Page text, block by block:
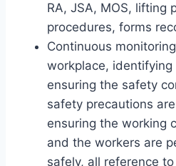
RA, JSA, MOS, lifting
procedures, forms
Continuous
workplace,
ensuring the safety
safety precautions
ensuring the working
and the workers are
safely, all reference